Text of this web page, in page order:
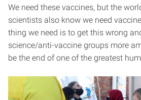
We need these vaccines, but the
scientists also know we need
thing we need is to get this wrong
science/anti-vaccine groups more
be the end of one of the greatest